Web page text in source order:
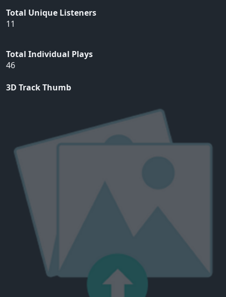
Total Unique Listeners
11
Total Individual Plays
46
3D Track Thumb